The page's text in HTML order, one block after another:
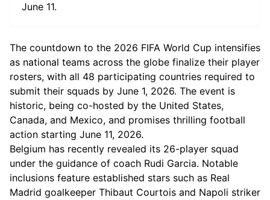
June 11.
The countdown to the 2026 FIFA World Cup intensifies
as national teams across the globe finalize their player
rosters, with all 48 participating countries required to
submit their squads by June 1, 2026. The event is
historic, being co-hosted by the United States,
Canada, and Mexico, and promises thrilling football
action starting June 11, 2026.
Belgium has recently revealed its 26-player squad
under the guidance of coach Rudi Garcia. Notable
inclusions feature established stars such as Real
Madrid goalkeeper Thibaut Courtois and Napoli striker